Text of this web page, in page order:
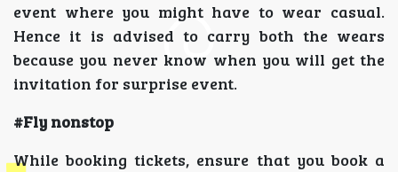
event where you might have to wear casual.
Hence it is advised to carry both the wears
because you never know when you will get the
invitation for surprise event.
#Fly nonstop
While booking tickets, ensure that you book a